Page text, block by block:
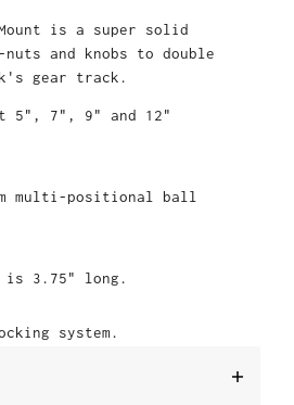
is a super solid
and knobs to double
gear track.
5", 7", 9" and 12"
multi-positional ball
is 3.75" long.
system.